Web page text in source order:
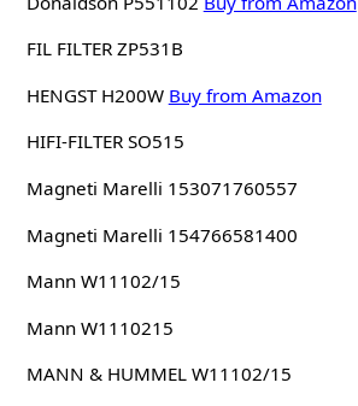
FIL FILTER ZP531B
HENGST H200W Buy from Amazon
HIFI-FILTER SO515
Magneti Marelli 153071760557
Magneti Marelli 154766581400
Mann W11102/15
Mann W1110215
MANN & HUMMEL W11102/15